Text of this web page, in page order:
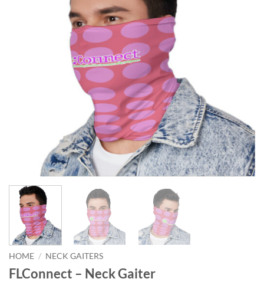
HOME / NECK GAITERS
FLConnect – Neck Gaiter